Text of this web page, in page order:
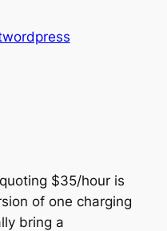
$35/hour is
of one charging
bring a